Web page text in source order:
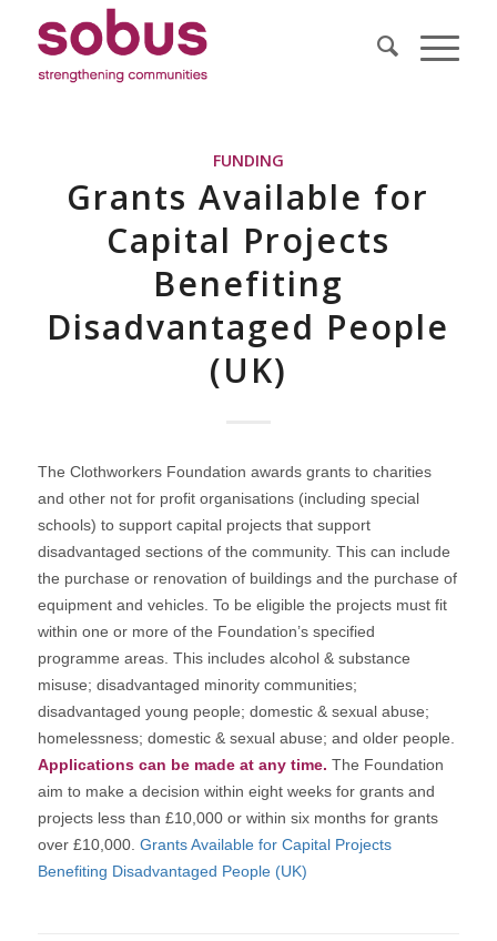
FUNDING
Grants Available for
Capital Projects
Benefiting
Disadvantaged People
(UK)
The Clothworkers Foundation awards grants to charities
and other not for profit organisations (including special
schools) to support capital projects that support
disadvantaged sections of the community. This can include
the purchase or renovation of buildings and the purchase of
equipment and vehicles. To be eligible the projects must fit
within one or more of the Foundation’s specified
programme areas. This includes alcohol & substance
misuse; disadvantaged minority communities;
disadvantaged young people; domestic & sexual abuse;
homelessness; domestic & sexual abuse; and older people.
Applications can be made at any time. The Foundation
aim to make a decision within eight weeks for grants and
projects less than £10,000 or within six months for grants
over £10,000. Grants Available for Capital Projects
Benefiting Disadvantaged People (UK)